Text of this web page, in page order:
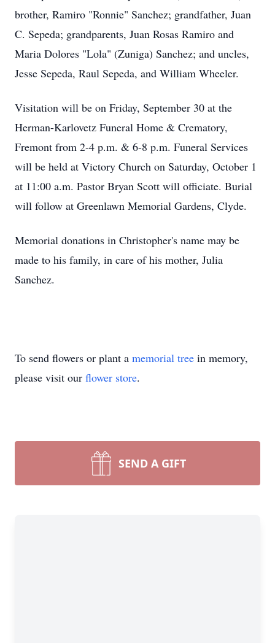
brother, Ramiro "Ronnie" Sanchez; grandfather, Juan
C. Sepeda; grandparents, Juan Rosas Ramiro and
Maria Dolores "Lola" (Zuniga) Sanchez; and uncles,
Jesse Sepeda, Raul Sepeda, and William Wheeler.
Visitation will be on Friday, September 30 at the
Herman-Karlovetz Funeral Home & Crematory,
Fremont from 2-4 p.m. & 6-8 p.m. Funeral Services
will be held at Victory Church on Saturday, October 1
at 11:00 a.m. Pastor Bryan Scott will officiate. Burial
will follow at Greenlawn Memorial Gardens, Clyde.
Memorial donations in Christopher's name may be
made to his family, in care of his mother, Julia
Sanchez.
To send flowers or plant a memorial tree in memory,
please visit our flower store.
SEND A GIFT